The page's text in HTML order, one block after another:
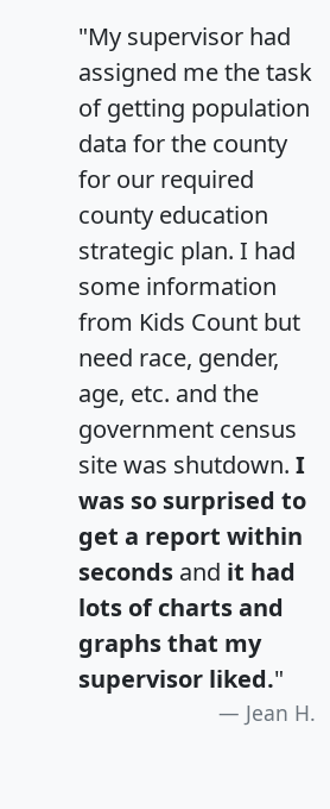
"My supervisor had
assigned me the task
of getting population
data for the county
for our required
county education
strategic plan. I had
some information
from Kids Count but
need race, gender,
age, etc. and the
government census
site was shutdown. I
was so surprised to
get a report within
seconds and it had
lots of charts and
graphs that my
supervisor liked."
Jean H.